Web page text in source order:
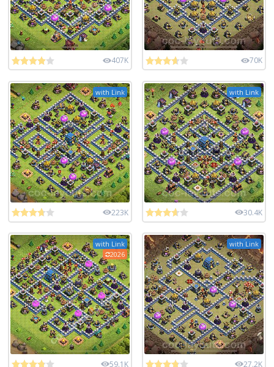
407K 70K
with Link
223K
with Link
30.4K
with Link
2026
59.1K
with Link
27.2K